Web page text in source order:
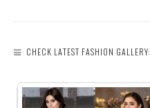
CHECK LATEST FASHION GALLERY: